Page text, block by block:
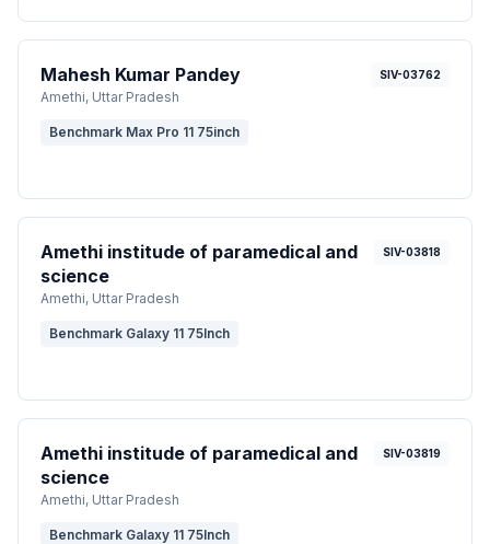
Mahesh Kumar Pandey
Amethi, Uttar Pradesh
SIV-03762
Benchmark Max Pro 11 75inch
Amethi institude of paramedical and
science
Amethi, Uttar Pradesh
SIV-03818
Benchmark Galaxy 11 75Inch
Amethi institude of paramedical and
science
Amethi, Uttar Pradesh
SIV-03819
Benchmark Galaxy 11 75Inch